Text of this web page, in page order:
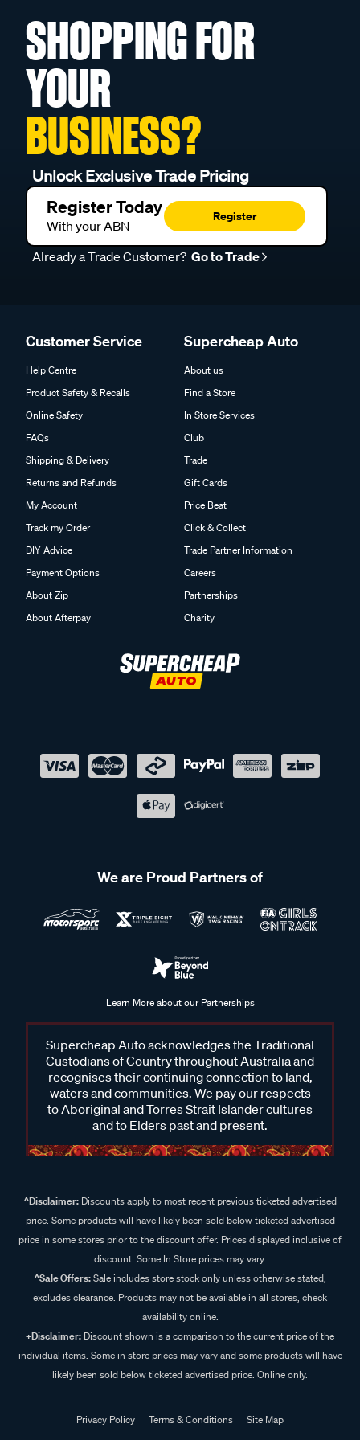
SHOPPING FOR
YOUR
BUSINESS?
Unlock Exclusive Trade Pricing
Register Today
With your ABN
Register
Already a Trade Customer? Go to Trade
Customer Service
Help Centre
Product Safety & Recalls
Online Safety
FAQs
Shipping & Delivery
Returns and Refunds
My Account
Track my Order
DIY Advice
Payment Options
About Zip
About Afterpay
Supercheap Auto
About us
Find a Store
In Store Services
Club
Trade
Gift Cards
Price Beat
Click & Collect
Trade Partner Information
Careers
Partnerships
Charity
We are Proud Partners of
Learn More about our Partnerships
Supercheap Auto acknowledges the Traditional
Custodians of Country throughout Australia and
recognises their continuing connection to land,
waters and communities. We pay our respects
to Aboriginal and Torres Strait Islander cultures
and to Elders past and present.
^Disclaimer:Discounts apply to most recent previous ticketed advertised
price. Some products will have likely been sold below ticketed advertised
price in some stores prior to the discount offer. Prices displayed inclusive of
discount. Some In Store prices may vary.
^Sale Offers:Sale includes store stock only unless otherwise stated,
excludes clearance. Products may not be available in all stores, check
availability online.
+Disclaimer: Discount shown is a comparison to the current price of the
individual items. Some in store prices may vary and some products will have
likely been sold below ticketed advertised price. Online only.
Privacy Policy Terms & Conditions
Site Map